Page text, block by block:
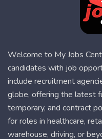
Welcome to My Jobs
candidates with job
include recruitment
globe, offering the latest
temporary, and contract
for roles in healthcare,
warehouse, driving, or